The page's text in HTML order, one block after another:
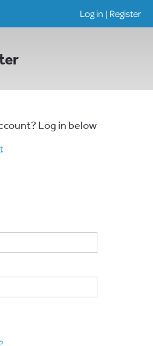
Log in | Register
Log in below